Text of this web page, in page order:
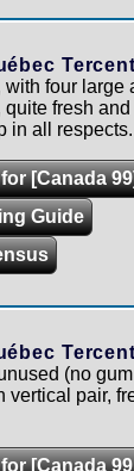
with four large
fresh
in all respects.
[Canada
Guide
(no
vertical pair,
[Canada